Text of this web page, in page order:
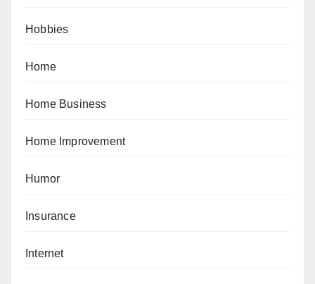
Hobbies
Home
Home Business
Home Improvement
Humor
Insurance
Internet